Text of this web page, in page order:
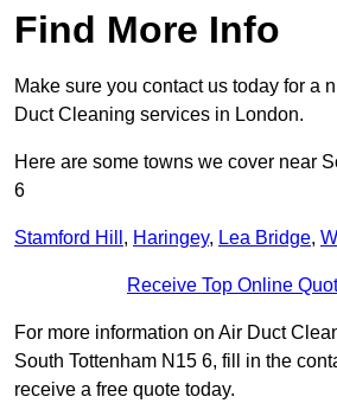
Find More Info
Make sure you contact us today for a
Duct Cleaning services in London.
Here are some towns we cover near
6
Stamford Hill , Haringey, Lea Bridge,
Receive Top Online
For more information on Air Duct
South Tottenham N15 6, fill in the
receive a free quote today.